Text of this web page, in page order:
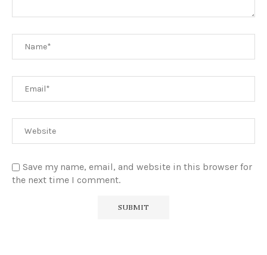
Save my name, email, and website in this browser for
the next time I comment.